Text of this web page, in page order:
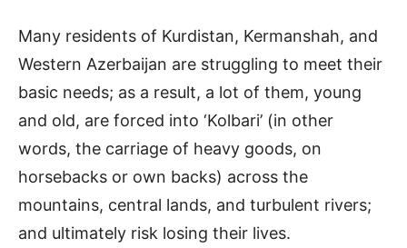
Many residents of Kurdistan, Kermanshah, and
Western Azerbaijan are struggling to meet their
basic needs; as a result, a lot of them, young
and old, are forced into ‘Kolbari’ (in other
words, the carriage of heavy goods, on
horsebacks or own backs) across the
mountains, central lands, and turbulent rivers;
and ultimately risk losing their lives.